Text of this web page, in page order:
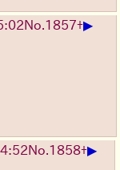
No. 1857+▶
No. 1858+▶